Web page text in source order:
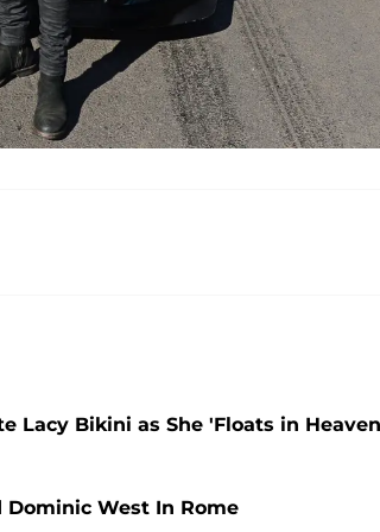
Lacy Bikini as She 'Floats in
West In Rome